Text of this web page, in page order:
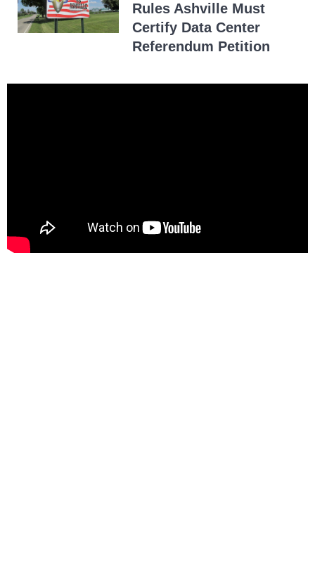
Rules Ashville Must
Certify Data Center
Referendum Petition